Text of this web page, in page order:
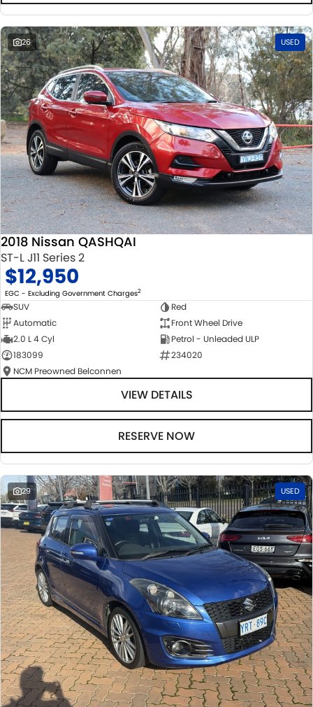
26 USED
2018 Nissan QASHQAI
ST-L J11 Series 2
$12,950
EGC - Excluding Government Charges2
SUV
Red
Automatic
Front Wheel Drive
2.0 L 4 Cyl
Petrol - Unleaded ULP
183099
234020
NCM Preowned Belconnen
VIEW DETAILS
RESERVE NOW
29 USED